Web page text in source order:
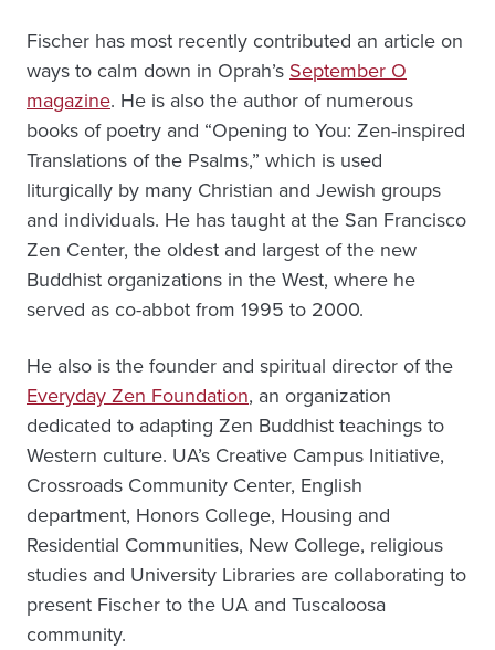
Fischer has most recently contributed an article on
ways to calm down in Oprah’s September O
magazine. He is also the author of numerous
books of poetry and “Opening to You: Zen-inspired
Translations of the Psalms,” which is used
liturgically by many Christian and Jewish groups
and individuals. He has taught at the San Francisco
Zen Center, the oldest and largest of the new
Buddhist organizations in the West, where he
served as co-abbot from 1995 to 2000.
He also is the founder and spiritual director of the
Everyday Zen Foundation, an organization
dedicated to adapting Zen Buddhist teachings to
Western culture. UA’s Creative Campus Initiative,
Crossroads Community Center, English
department, Honors College, Housing and
Residential Communities, New College, religious
studies and University Libraries are collaborating to
present Fischer to the UA and Tuscaloosa
community.